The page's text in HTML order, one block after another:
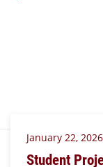
January 22, 2026
Student